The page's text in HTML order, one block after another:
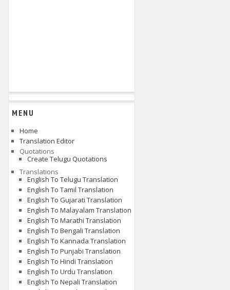
MENU
Home
Translation Editor
Quotations
Create Telugu Quotations
Translations
English To Telugu Translation
English To Tamil Translation
English To Gujarati Translation
English To Malayalam Translation
English To Marathi Translation
English To Bengali Translation
English To Kannada Translation
English To Punjabi Translation
English To Hindi Translation
English To Urdu Translation
English To Nepali Translation